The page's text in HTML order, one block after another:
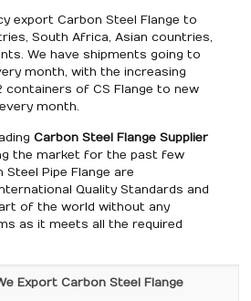
export Carbon Steel Flange to
South Africa, Asian countries,
We have shipments going to
month, with the increasing
containers of CS Flange to new
month.
Carbon Steel Flange Supplier
the market for the past few
Steel Pipe Flange are
Quality Standards and
of the world without any
as it meets all the required
Export Carbon Steel Flange